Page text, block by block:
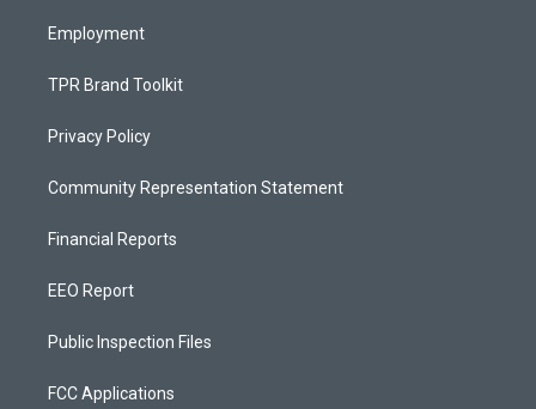
Employment
TPR Brand Toolkit
Privacy Policy
Community Representation Statement
Financial Reports
EEO Report
Public Inspection Files
FCC Applications